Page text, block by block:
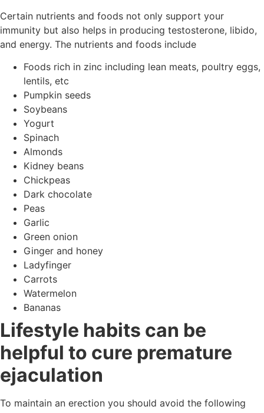
Certain nutrients and foods not only support your
immunity but also helps in producing testosterone, libido,
and energy. The nutrients and foods include
Foods rich in zinc including lean meats, poultry eggs,
lentils, etc
Pumpkin seeds
Soybeans
Yogurt
Spinach
Almonds
Kidney beans
Chickpeas
Dark chocolate
Peas
Garlic
Green onion
Ginger and honey
Ladyfinger
Carrots
Watermelon
Bananas
Lifestyle habits can be
helpful to cure premature
ejaculation
To maintain an erection you should avoid the following